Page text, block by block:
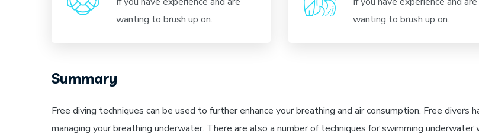
wanting to brush up on.
wanting to brush up on.
Summary
Free diving techniques can be used to further enhance your breathing and air consumption. Free
managing your breathing underwater. There are also a number of techniques for swimming underwater